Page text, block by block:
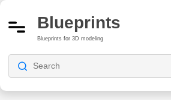
Blueprints
Blueprints for 3D modeling